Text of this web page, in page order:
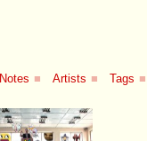
Notes ■ Artists ■ Tags ■